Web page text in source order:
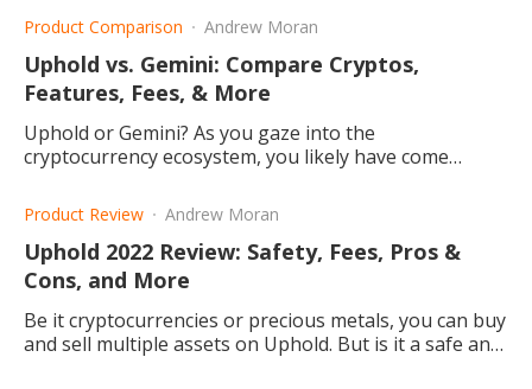
Product Comparison Andrew Moran
Uphold vs. Gemini: Compare Cryptos,
Features, Fees, & More
Uphold or Gemini? As you gaze into the
cryptocurrency ecosystem, you likely have come
and which one is better?
Product Review Andrew Moran
Uphold 2022 Review: Safety, Fees, Pros &
Cons, and More
Be it cryptocurrencies or precious metals, you can buy
and sell multiple assets on Uphold. But is it a safe and